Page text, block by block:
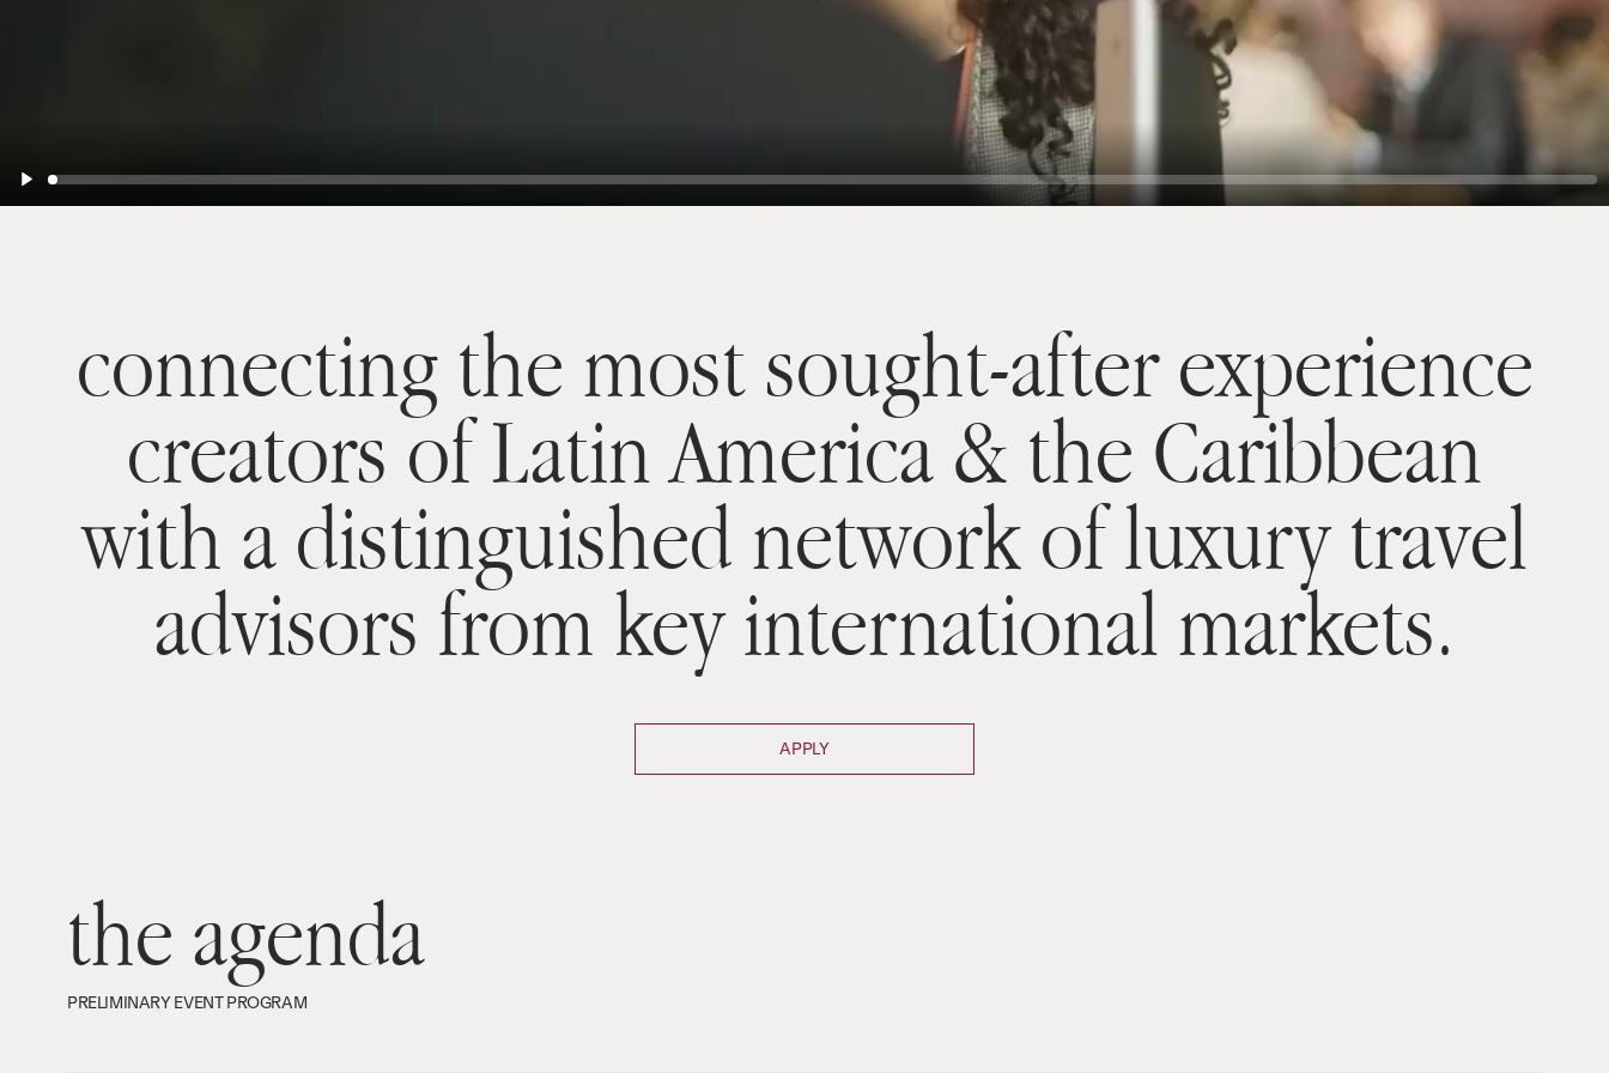
Play
connecting the most sought-after experience
creators of Latin America & the Caribbean
with a distinguished network of luxury travel
advisors from key international markets.
APPLY
the agenda
PRELIMINARY EVENT PROGRAM